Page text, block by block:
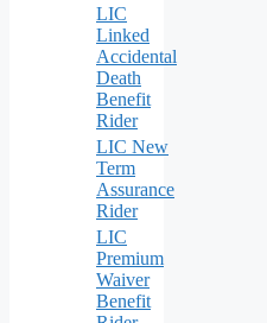
LIC
Linked
Accidental
Death
Benefit
Rider
LIC New
Term
Assurance
Rider
LIC
Premium
Waiver
Benefit